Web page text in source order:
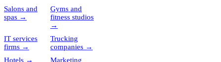
Salons and
spas →
Gyms and
fitness studios
→
IT services
firms →
Trucking
companies →
Hotels → Marketing